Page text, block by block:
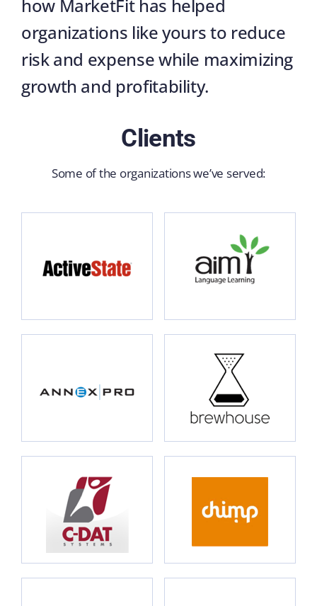
how MarketFit has helped
organizations like yours to reduce
risk and expense while maximizing
growth and profitability.
Clients
Some of the organizations we’ve served: